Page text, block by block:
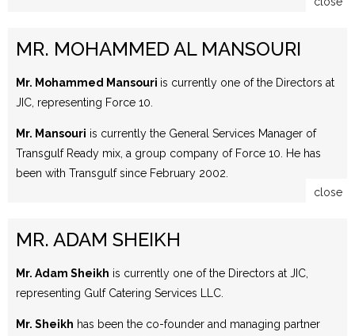
MR. MOHAMMED AL MANSOURI
Mr. Mohammed Mansouri is currently one of the Directors at
JIC, representing Force 10.
Mr. Mansouri is currently the General Services Manager of
Transgulf Ready mix, a group company of Force 10. He has
been with Transgulf since February 2002.
close
MR. ADAM SHEIKH
Mr. Adam Sheikh is currently one of the Directors at JIC,
representing Gulf Catering Services LLC.
Mr. Sheikh has been the co-founder and managing partner